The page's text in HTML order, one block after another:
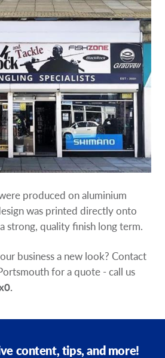
produced on aluminium
was printed directly onto
strong, quality finish long term.
business a new look? Contact
for a quote - call us
.
content, tips, and more!